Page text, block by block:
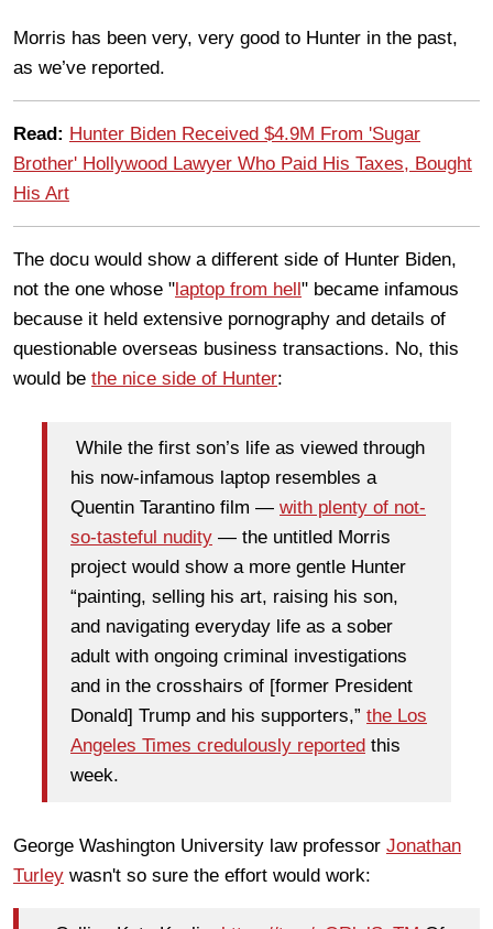
Morris has been very, very good to Hunter in the past,
as we’ve reported.
Read: Hunter Biden Received $4.9M From 'Sugar
Brother' Hollywood Lawyer Who Paid His Taxes, Bought
His Art
The docu would show a different side of Hunter Biden,
not the one whose "laptop from hell" became infamous
because it held extensive pornography and details of
questionable overseas business transactions. No, this
would be the nice side of Hunter:
While the first son’s life as viewed through
his now-infamous laptop resembles a
Quentin Tarantino film — with plenty of not-
so-tasteful nudity — the untitled Morris
project would show a more gentle Hunter
“painting, selling his art, raising his son,
and navigating everyday life as a sober
adult with ongoing criminal investigations
and in the crosshairs of [former President
Donald] Trump and his supporters,” the Los
Angeles Times credulously reported this
week.
George Washington University law professor Jonathan
Turley wasn't so sure the effort would work: